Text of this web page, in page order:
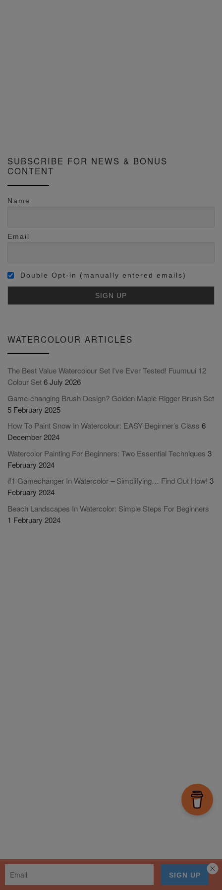
SUBSCRIBE FOR NEWS & BONUS
CONTENT
Name
Email
Double Opt-in (manually entered emails)
WATERCOLOUR ARTICLES
The Best Value Watercolour Set I’ve Ever Tested! Fuumuui 12
Colour Set6 July 2026
Game-changing Brush Design? Golden Maple Rigger Brush Set
5 February 2025
How To Paint Snow In Watercolour: EASY Beginner’s Class 6
December 2024
Watercolor Painting For Beginners: Two Essential Techniques 3
February 2024
#1 Gamechanger In Watercolor – Simplifying… Find Out How! 3
February 2024
Beach Landscapes In Watercolor: Simple Steps For Beginners
1 February 2024